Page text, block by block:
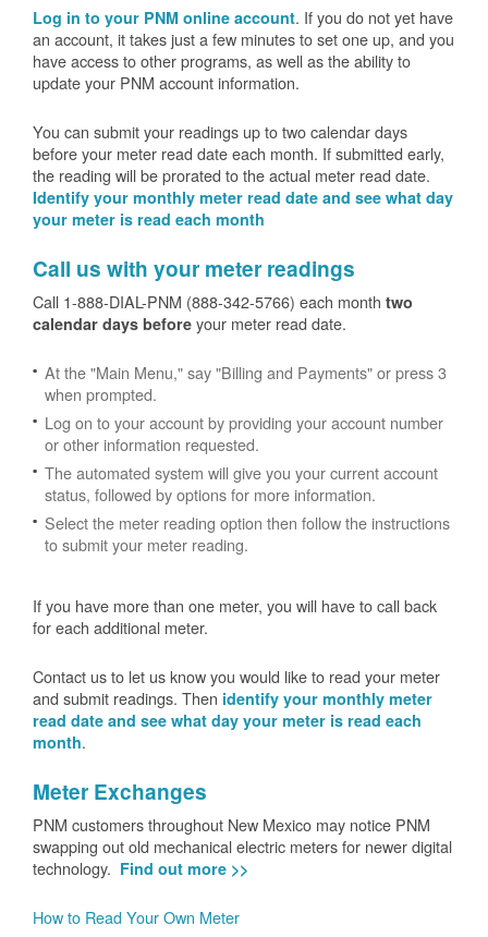
Log in to your PNM online account. If you do not yet have
an account, it takes just a few minutes to set one up, and you
have access to other programs, as well as the ability to
update your PNM account information.
You can submit your readings up to two calendar days
before your meter read date each month. If submitted early,
the reading will be prorated to the actual meter read date.
Identify your monthly meter read date and see what day
your meter is read each month
Call us with your meter readings
Call 1-888-DIAL-PNM (888-342-5766) each month two
calendar days before your meter read date.
At the "Main Menu," say "Billing and Payments" or press 3
when prompted.
Log on to your account by providing your account number
or other information requested.
The automated system will give you your current account
status, followed by options for more information.
Select the meter reading option then follow the instructions
to submit your meter reading.
If you have more than one meter, you will have to call back
for each additional meter.
Contact us to let us know you would like to read your meter
and submit readings. Then identify your monthly meter
read date and see what day your meter is read each
month.
Meter Exchanges
PNM customers throughout New Mexico may notice PNM
swapping out old mechanical electric meters for newer digital
technology. Find out more >>
How to Read Your Own Meter